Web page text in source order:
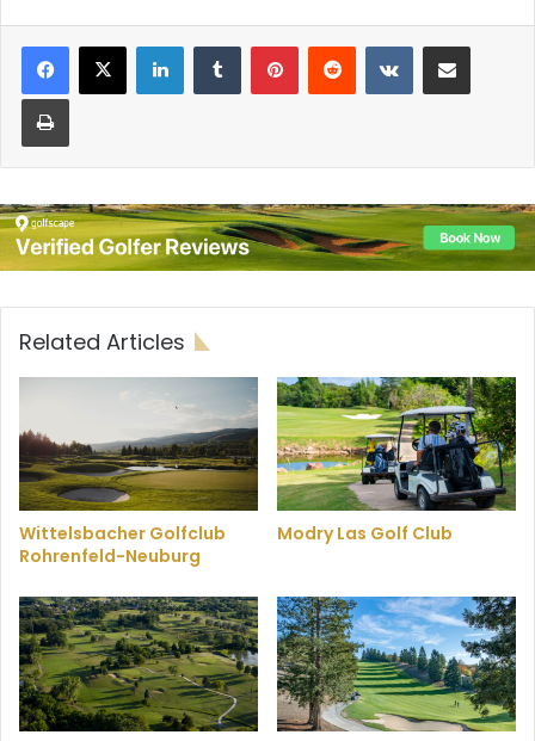
Related Articles
Wittelsbacher Golfclub
Rohrenfeld-Neuburg
Modry Las Golf Club